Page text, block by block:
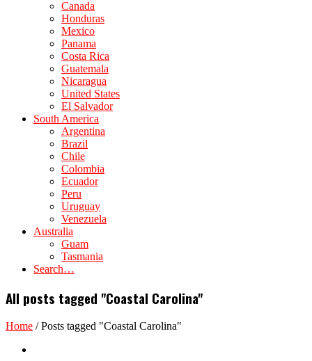
Canada
Honduras
Mexico
Panama
Costa Rica
Guatemala
Nicaragua
United States
El Salvador
South America
Argentina
Brazil
Chile
Colombia
Ecuador
Peru
Uruguay
Venezuela
Australia
Guam
Tasmania
Search…
All posts tagged "Coastal Carolina"
Home /Posts tagged "Coastal Carolina"